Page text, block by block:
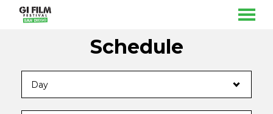
Schedule